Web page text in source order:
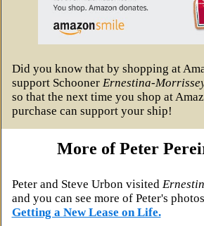
Did you know that by shopping at
support Schooner Ernestina-
so that the next time you shop at
purchase can support your ship!
More of Peter
Peter and Steve Urbon visited
and you can see more of Peter's
Getting a New Lease on Life.